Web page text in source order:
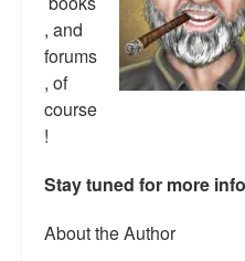
Top 200 Black Mob Violence
Goodreads.com reviews for
Get a FREE eBook and
Black Kids Angry
, and
forums
, of
course
!
Stay tuned for more
About the Author